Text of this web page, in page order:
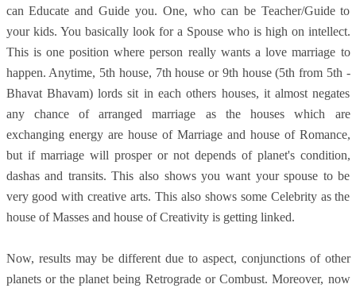
can Educate and Guide you. One, who can be Teacher/Guide to
your kids. You basically look for a Spouse who is high on intellect.
This is one position where person really wants a love marriage to
happen. Anytime, 5th house, 7th house or 9th house (5th from 5th -
Bhavat Bhavam) lords sit in each others houses, it almost negates
any chance of arranged marriage as the houses which are
exchanging energy are house of Marriage and house of Romance,
but if marriage will prosper or not depends of planet's condition,
dashas and transits. This also shows you want your spouse to be
very good with creative arts. This also shows some Celebrity as the
house of Masses and house of Creativity is getting linked.
Now, results may be different due to aspect, conjunctions of other
planets or the planet being Retrograde or Combust. Moreover, now